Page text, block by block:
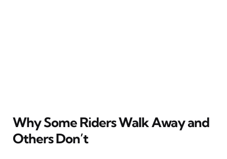
Why Some Riders Walk Away and
Others Don’t